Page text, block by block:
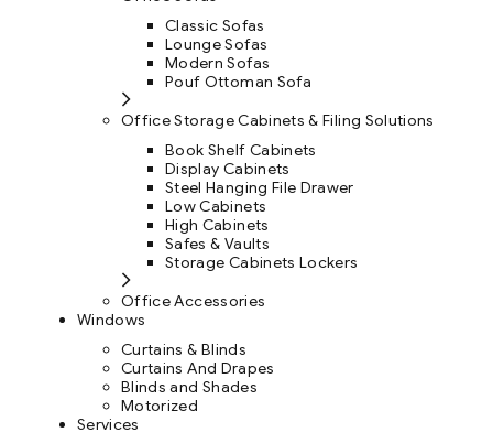
Classic Sofas
Lounge Sofas
Modern Sofas
Pouf Ottoman Sofa
Office Storage Cabinets & Filing Solutions
Book Shelf Cabinets
Display Cabinets
Steel Hanging File Drawer
Low Cabinets
High Cabinets
Safes & Vaults
Storage Cabinets Lockers
Office Accessories
Windows
Curtains & Blinds
Curtains And Drapes
Blinds and Shades
Motorized
Services